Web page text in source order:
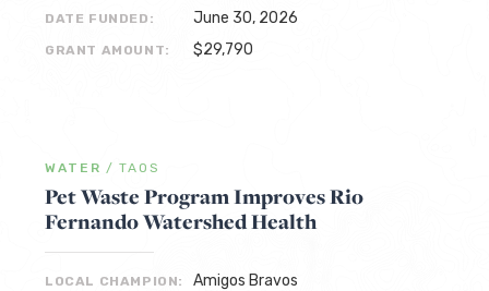
DATE FUNDED: June 30, 2026
GRANT AMOUNT: $29,790
WATER / TAOS
Pet Waste Program Improves Rio
Fernando Watershed Health
LOCAL CHAMPION: Amigos Bravos